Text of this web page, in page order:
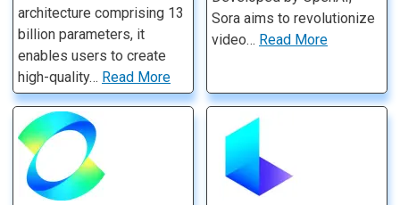
architecture comprising 13
billion parameters, it
enables users to create
high-quality… Read More
Sora aims to revolutionize
video… Read More